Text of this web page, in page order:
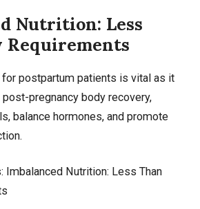
Nutrition: Less
Requirements
for postpartum patients is vital as it
pregnancy body recovery,
balance hormones, and promote
Imbalanced Nutrition: Less Than